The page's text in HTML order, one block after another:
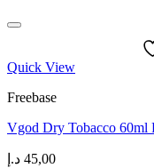
Quick View
Freebase
Vgod Dry Tobacco 60ml
45,00 د.إ